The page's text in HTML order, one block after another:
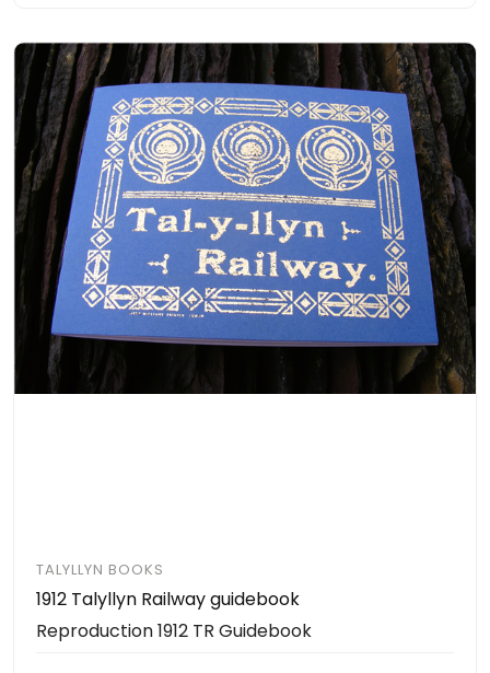
TALYLLYN BOOKS
1912 Talyllyn Railway guidebook
Reproduction 1912 TR Guidebook